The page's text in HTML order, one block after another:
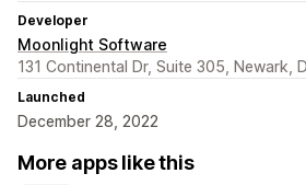
Developer
Moonlight Software
131 Continental Dr, Suite 305, Newark,
Launched
December 28, 2022
More apps like this